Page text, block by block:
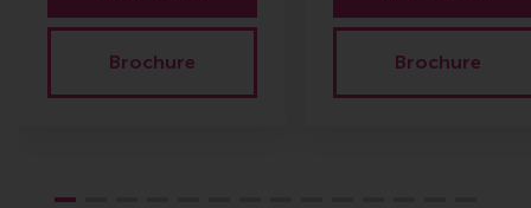
Brochure Brochure